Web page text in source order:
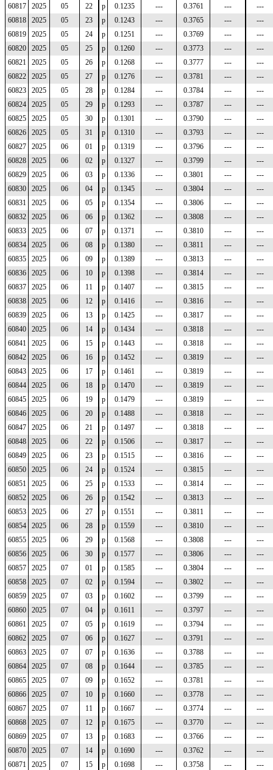
60817
2025 05 22 p 0.1235 --- 0.3761 ---
---
60818
2025 05 23 p 0.1243 --- 0.3765 ---
---
60819
2025 05 24 p 0.1251 --- 0.3769 ---
---
60820
2025 05 25 p 0.1260 --- 0.3773 ---
---
60821
2025 05 26 p 0.1268 --- 0.3777 ---
---
60822
2025 05 27 p 0.1276 --- 0.3781 ---
---
60823
2025 05 28 p 0.1284 --- 0.3784 ---
---
60824
2025 05 29 p 0.1293 --- 0.3787 ---
---
60825
2025 05 30 p 0.1301 --- 0.3790 ---
---
60826
2025 05 31 p 0.1310 --- 0.3793 ---
---
60827
2025 06 01 p 0.1319 --- 0.3796 ---
---
60828
2025 06 02 p 0.1327 --- 0.3799 ---
---
60829
2025 06 03 p 0.1336 --- 0.3801 ---
---
60830
2025 06 04 p 0.1345 --- 0.3804 ---
---
60831
2025 06 05 p 0.1354 --- 0.3806 ---
---
60832
2025 06 06 p 0.1362 --- 0.3808 ---
---
60833
2025 06 07 p 0.1371 --- 0.3810 ---
---
60834
2025 06 08 p 0.1380 --- 0.3811 ---
---
60835
2025 06 09 p 0.1389 --- 0.3813 ---
---
60836
2025 06 10 p 0.1398 --- 0.3814 ---
---
60837
2025 06 11 p 0.1407 --- 0.3815 ---
---
60838
2025 06 12 p 0.1416 --- 0.3816 ---
---
60839
2025 06 13 p 0.1425 --- 0.3817 ---
---
60840
2025 06 14 p 0.1434 --- 0.3818 ---
---
60841
2025 06 15 p 0.1443 --- 0.3818 ---
---
60842
2025 06 16 p 0.1452 --- 0.3819 ---
---
60843
2025 06 17 p 0.1461 --- 0.3819 ---
---
60844
2025 06 18 p 0.1470 --- 0.3819 ---
---
60845
2025 06 19 p 0.1479 --- 0.3819 ---
---
60846
2025 06 20 p 0.1488 --- 0.3818 ---
---
60847
2025 06 21 p 0.1497 --- 0.3818 ---
---
60848
2025 06 22 p 0.1506 --- 0.3817 ---
---
60849
2025 06 23 p 0.1515 --- 0.3816 ---
---
60850
2025 06 24 p 0.1524 --- 0.3815 ---
---
60851
2025 06 25 p 0.1533 --- 0.3814 ---
---
60852
2025 06 26 p 0.1542 --- 0.3813 ---
---
60853
2025 06 27 p 0.1551 --- 0.3811 ---
---
60854
2025 06 28 p 0.1559 --- 0.3810 ---
---
60855
2025 06 29 p 0.1568 --- 0.3808 ---
---
60856
2025 06 30 p 0.1577 --- 0.3806 ---
---
60857
2025 07 01 p 0.1585 --- 0.3804 ---
---
60858
2025 07 02 p 0.1594 --- 0.3802 ---
---
60859
2025 07 03 p 0.1602 --- 0.3799 ---
---
60860
2025 07 04 p 0.1611 --- 0.3797 ---
---
60861
2025 07 05 p 0.1619 --- 0.3794 ---
---
60862
2025 07 06 p 0.1627 --- 0.3791 ---
---
60863
2025 07 07 p 0.1636 --- 0.3788 ---
---
60864
2025 07 08 p 0.1644 --- 0.3785 ---
---
60865
2025 07 09 p 0.1652 --- 0.3781 ---
---
60866
2025 07 10 p 0.1660 --- 0.3778 ---
---
60867
2025 07 11 p 0.1667 --- 0.3774 ---
---
60868
2025 07 12 p 0.1675 --- 0.3770 ---
---
60869
2025 07 13 p 0.1683 --- 0.3766 ---
---
60870
2025 07 14 p 0.1690 --- 0.3762 ---
---
60871
2025 07 15 p 0.1698 --- 0.3758 --- ---